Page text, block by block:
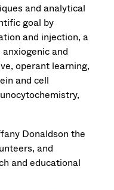
and analytical
goal by
and injection, a
and
operant learning,
and cell
Donaldson the
and
and educational